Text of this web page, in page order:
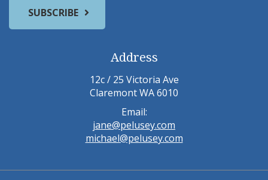
Address
12c / 25 Victoria Ave
Claremont WA 6010
Email:
jane@pelusey.com
michael@pelusey.com